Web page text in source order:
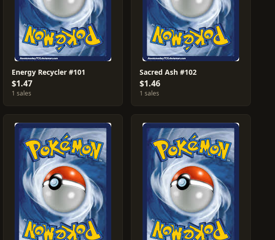
Energy Recycler #101
$1.47
1 sales
Sacred Ash #102
$1.46
1 sales